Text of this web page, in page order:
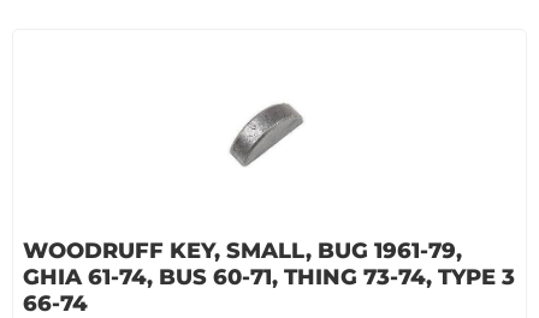
WOODRUFF KEY, SMALL, BUG 1961-79,
GHIA 61-74, BUS 60-71, THING 73-74, TYPE 3
66-74